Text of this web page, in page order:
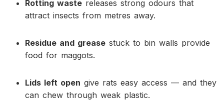
Rotting waste releases strong odours that
attract insects from metres away.
Residue and grease stuck to bin walls provide
food for maggots.
Lids left open give rats easy access — and they
can chew through weak plastic.